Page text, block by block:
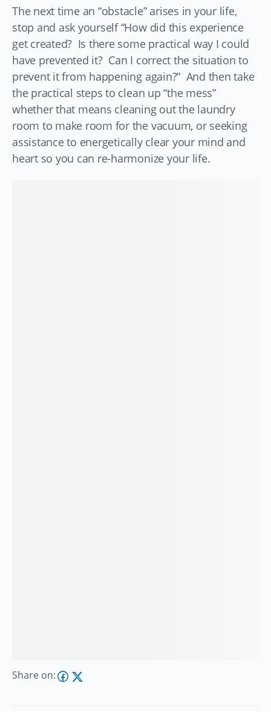
The next time an “obstacle” arises in your life,
stop and ask yourself “How did this experience
get created? Is there some practical way I could
have prevented it? Can I correct the situation to
prevent it from happening again?” And then take
the practical steps to clean up “the mess”
whether that means cleaning out the laundry
room to make room for the vacuum, or seeking
assistance to energetically clear your mind and
heart so you can re-harmonize your life.
Share on: